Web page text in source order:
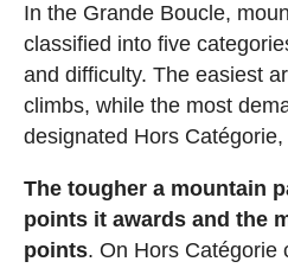
In the Grande Boucle,
classified into five
and difficulty. The easiest
climbs, while the most
designated Hors Catégorie,
The tougher a mountain
points it awards and the
points. On Hors Catégorie